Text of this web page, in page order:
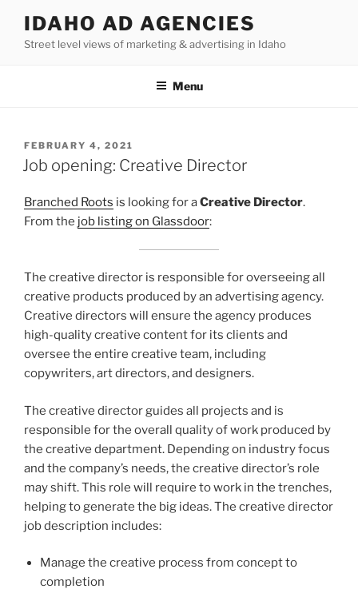
content
IDAHO AD AGENCIES
Street level views of marketing & advertising in Idaho
Menu
POSTED
ON
FEBRUARY 4, 2021
Job opening: Creative Director
Branched Roots is looking for aCreative Director.
From the job listing on Glassdoor:
The creative director is responsible for overseeing all
creative products produced by an advertising agency.
Creative directors will ensure the agency produces
high-quality creative content for its clients and
oversee the entire creative team, including
copywriters, art directors, and designers.
The creative director guides all projects and is
responsible for the overall quality of work produced by
the creative department. Depending on industry focus
and the company’s needs, the creative director’s role
may shift. This role will require to work in the trenches,
helping to generate the big ideas. The creative director
job description includes:
Manage the creative process from concept to
completion